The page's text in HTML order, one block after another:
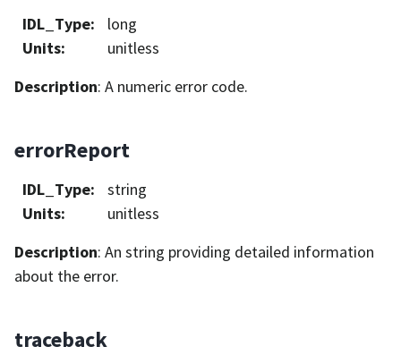
IDL_Type:
long
Units:
unitless
Description: A numeric error code.
errorReport
IDL_Type:
string
Units:
unitless
Description: An string providing detailed information
about the error.
traceback